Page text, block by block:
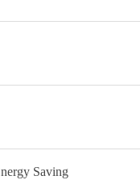
Saving